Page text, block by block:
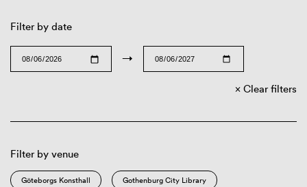
Filter by date
→
Clear filters
Filter by venue
Göteborgs Konsthall Gothenburg City Library